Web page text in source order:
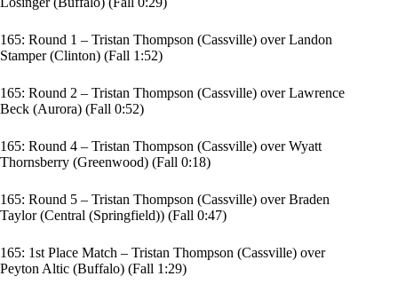
165: Round 1 – Tristan Thompson (Cassville) over Landon
Stamper (Clinton) (Fall 1:52)
165: Round 2 – Tristan Thompson (Cassville) over Lawrence
Beck (Aurora) (Fall 0:52)
165: Round 4 – Tristan Thompson (Cassville) over Wyatt
Thornsberry (Greenwood) (Fall 0:18)
165: Round 5 – Tristan Thompson (Cassville) over Braden
Taylor (Central (Springfield)) (Fall 0:47)
165: 1st Place Match – Tristan Thompson (Cassville) over
Peyton Altic (Buffalo) (Fall 1:29)